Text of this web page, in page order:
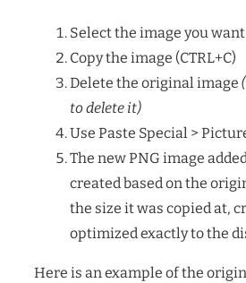
Select the image you
Copy the image (CTRL+C)
Delete the original image
to delete it)
Use Paste Special >
The new PNG image
created based on the
the size it was copied at,
optimized exactly to the
Here is an example of the